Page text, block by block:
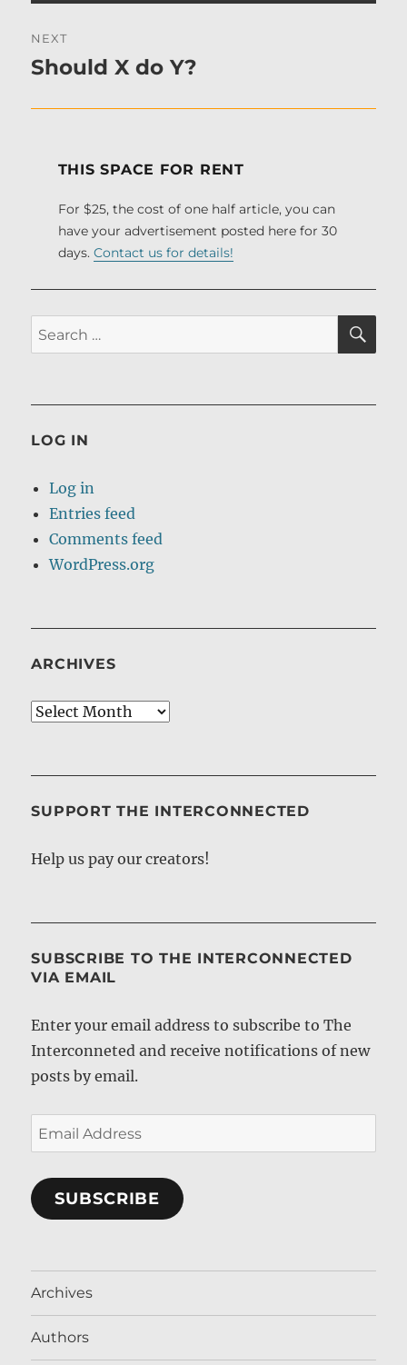
NEXT
Next
Should X do Y?
THIS SPACE FOR RENT
For $25, the cost of one half article, you can
have your advertisement posted here for 30
days. Contact us for details!
Search
for:
LOG IN
Log in
Entries feed
Comments feed
WordPress.org
ARCHIVES
Archives
SUPPORT THE INTERCONNECTED
Help us pay our creators!
SUBSCRIBE TO THE INTERCONNECTED
VIA EMAIL
Enter your email address to subscribe to The
Interconneted and receive notifications of new
posts by email.
Email
Address
SUBSCRIBE
Archives
Authors